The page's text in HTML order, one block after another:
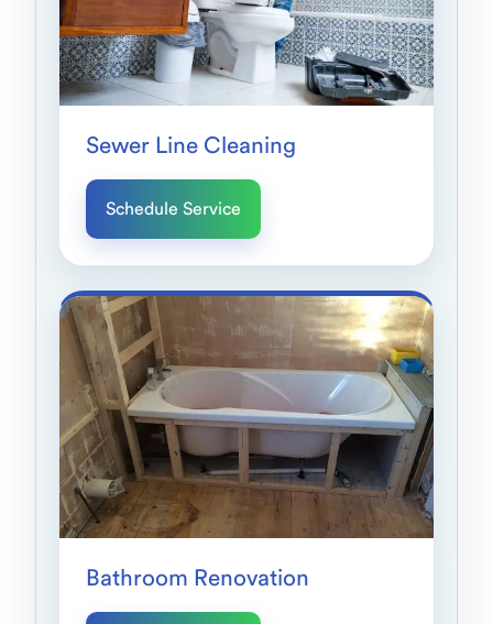
Sewer Line Cleaning
Schedule Service
Bathroom Renovation